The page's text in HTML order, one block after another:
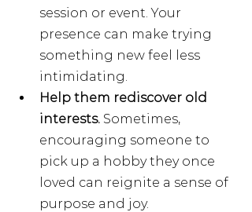
session or event. Your
presence can make trying
something new feel less
intimidating.
Help them rediscover old
interests. Sometimes,
encouraging someone to
pick up a hobby they once
loved can reignite a sense of
purpose and joy.